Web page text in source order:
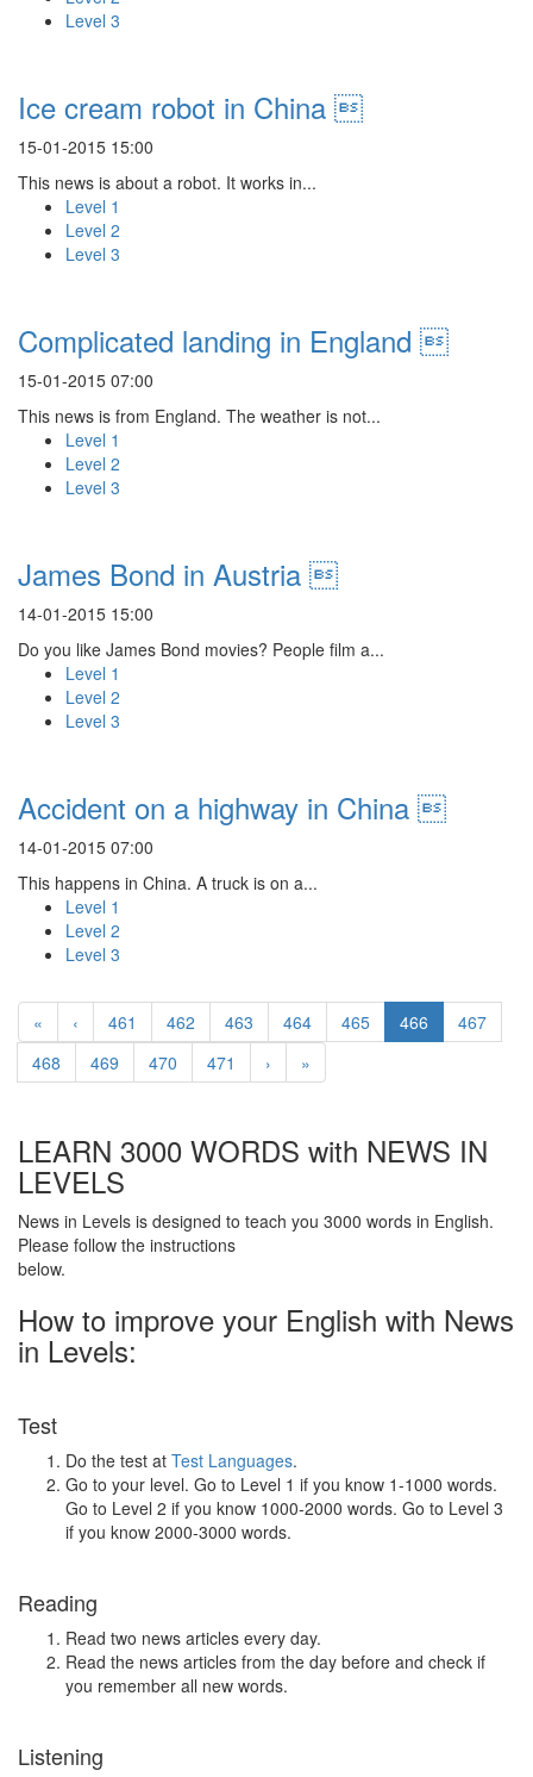
Level 3
Ice cream robot in China 
15-01-2015 15:00
This news is about a robot. It works in...
Level 1
Level 2
Level 3
Complicated landing in England 
15-01-2015 07:00
This news is from England. The weather is not...
Level 1
Level 2
Level 3
James Bond in Austria 
14-01-2015 15:00
Do you like James Bond movies? People film a...
Level 1
Level 2
Level 3
Accident on a highway in China 
14-01-2015 07:00
This happens in China. A truck is on a...
Level 1
Level 2
Level 3
« ‹ 461 462 463 464 465 466
467
468
469 470 471 › »
LEARN 3000 WORDS with NEWS IN
LEVELS
News in Levels is designed to teach you 3000 words in English.
Please follow the instructions
below.
How to improve your English with News
in Levels:
Test
Do the test at Test Languages.
Go to your level. Go to Level 1 if you know 1-1000 words.
Go to Level 2 if you know 1000-2000 words. Go to Level 3
if you know 2000-3000 words.
Reading
Read two news articles every day.
Read the news articles from the day before and check if
you remember all new words.
Listening